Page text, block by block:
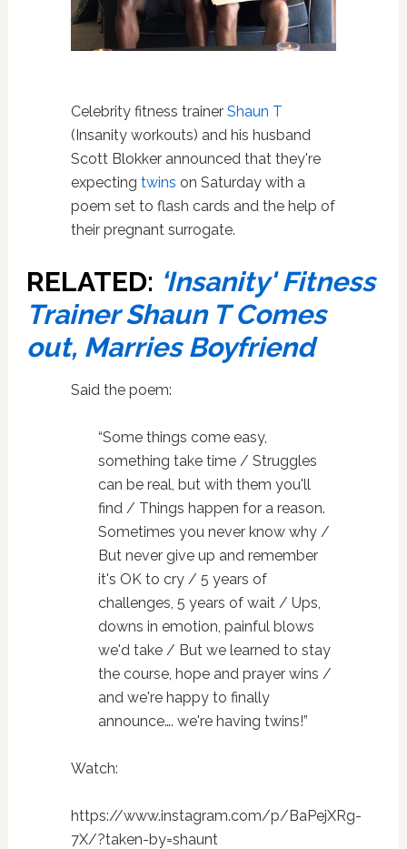
Celebrity fitness trainer Shaun T
(Insanity workouts) and his husband
Scott Blokker announced that they're
expecting twins on Saturday with a
poem set to flash cards and the help of
their pregnant surrogate.
RELATED: ‘Insanity' Fitness
Trainer Shaun T Comes
out, Marries Boyfriend
Said the poem:
“Some things come easy,
something take time / Struggles
can be real, but with them you'll
find / Things happen for a reason.
Sometimes you never know why /
But never give up and remember
it's OK to cry / 5 years of
challenges, 5 years of wait / Ups,
downs in emotion, painful blows
we'd take / But we learned to stay
the course, hope and prayer wins /
and we're happy to finally
announce…. we're having twins!”
Watch:
https://www.instagram.com/p/BaPejXRg-
7X/?taken-by=shaunt